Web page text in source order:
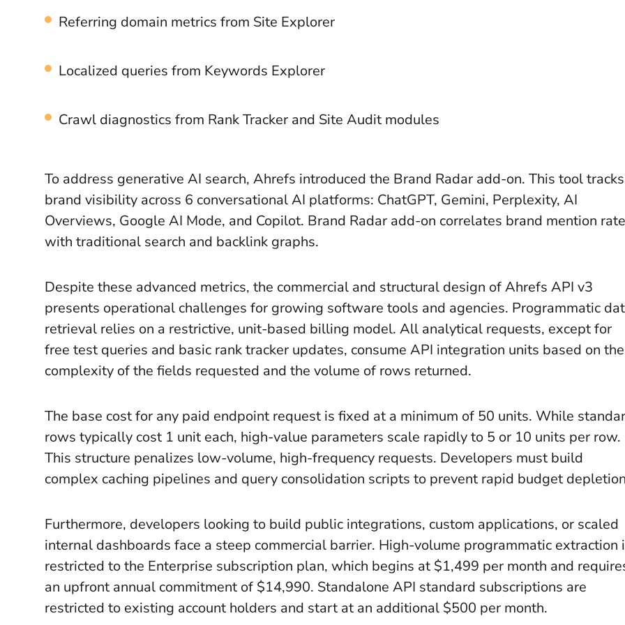
Referring domain metrics from Site Explorer
Localized queries from Keywords Explorer
Crawl diagnostics from Rank Tracker and Site Audit modules
To address generative AI search, Ahrefs introduced the Brand Radar add-on. This tool tracks
brand visibility across 6 conversational AI platforms: ChatGPT, Gemini, Perplexity, AI
Overviews, Google AI Mode, and Copilot. Brand Radar add-on correlates brand mention
with traditional search and backlink graphs.
Despite these advanced metrics, the commercial and structural design of Ahrefs API v3
presents operational challenges for growing software tools and agencies. Programmatic
retrieval relies on a restrictive, unit-based billing model. All analytical requests, except for
free test queries and basic rank tracker updates, consume API integration units based on the
complexity of the fields requested and the volume of rows returned.
The base cost for any paid endpoint request is fixed at a minimum of 50 units. While
rows typically cost 1 unit each, high-value parameters scale rapidly to 5 or 10 units per row.
This structure penalizes low-volume, high-frequency requests. Developers must build
complex caching pipelines and query consolidation scripts to prevent rapid budget
Furthermore, developers looking to build public integrations, custom applications, or scaled
internal dashboards face a steep commercial barrier. High-volume programmatic extraction
restricted to the Enterprise subscription plan, which begins at $1,499 per month and
an upfront annual commitment of $14,990. Standalone API standard subscriptions are
restricted to existing account holders and start at an additional $500 per month.